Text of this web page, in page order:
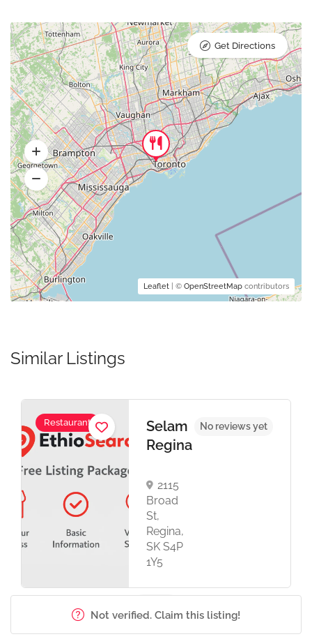
Leaflet | © OpenStreetMap contributors
Get Directions
Similar Listings
Restaurant
Selam
Regina
2115
Broad
St,
Regina,
SK S4P
1Y5
No reviews yet
Not verified. Claim this listing!